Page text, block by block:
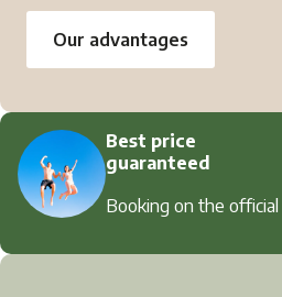
Our advantages
Best price
guaranteed
Booking on the